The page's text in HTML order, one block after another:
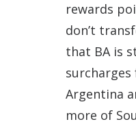
rewards
don’t
that BA is
Argentina
more of